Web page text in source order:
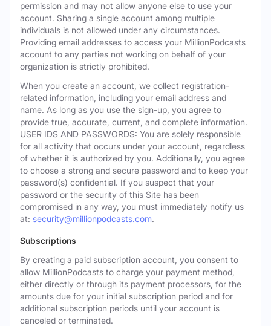
permission and may not allow anyone else to use your
account. Sharing a single account among multiple
individuals is not allowed under any circumstances.
Providing email addresses to access your MillionPodcasts
account to any parties not working on behalf of your
organization is strictly prohibited.
When you create an account, we collect registration-
related information, including your email address and
name. As long as you use the sign-up, you agree to
provide true, accurate, current, and complete information.
USER IDS AND PASSWORDS: You are solely responsible
for all activity that occurs under your account, regardless
of whether it is authorized by you. Additionally, you agree
to choose a strong and secure password and to keep your
password(s) confidential. If you suspect that your
password or the security of this Site has been
compromised in any way, you must immediately notify us
at: security@millionpodcasts.com.
Subscriptions
By creating a paid subscription account, you consent to
allow MillionPodcasts to charge your payment method,
either directly or through its payment processors, for the
amounts due for your initial subscription period and for
additional subscription periods until your account is
canceled or terminated.